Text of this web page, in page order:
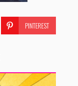
PINTEREST